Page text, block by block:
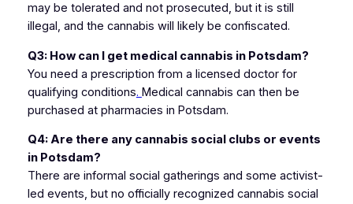
may be tolerated and not prosecuted, but it is still
illegal, and the cannabis will likely be confiscated.
Q3: How can I get medical cannabis in Potsdam?
You need a prescription from a licensed doctor for
qualifying conditions. Medical cannabis can then be
purchased at pharmacies in Potsdam.
Q4: Are there any cannabis social clubs or events
in Potsdam?
There are informal social gatherings and some activist-
led events, but no officially recognized cannabis social